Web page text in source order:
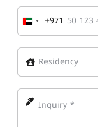
United
Arab
Emirates
+971
+971